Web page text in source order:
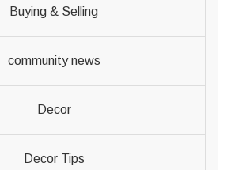
Buying & Selling
community news
Decor
Decor Tips